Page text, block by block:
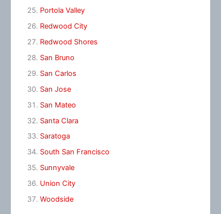
Portola Valley
Redwood City
Redwood Shores
San Bruno
San Carlos
San Jose
San Mateo
Santa Clara
Saratoga
South San Francisco
Sunnyvale
Union City
Woodside